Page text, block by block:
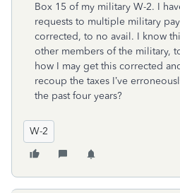
Box 15 of my military W-2. I
requests to multiple military
corrected, to no avail. I know
other members of the military,
how I may get this corrected
recoup the taxes I’ve
the past four years?
W-2